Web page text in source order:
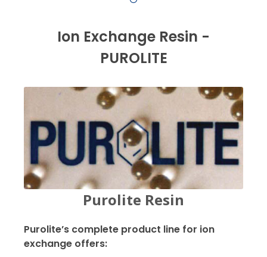
Ion Exchange Resin -
PUROLITE
Purolite Resin
Purolite’s complete product line for ion
exchange offers: